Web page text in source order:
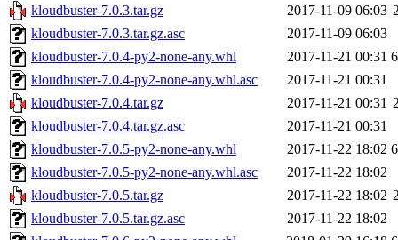
kloudbuster-7.0.3.tar.gz
2017-11-09 06:03
kloudbuster-7.0.3.tar.gz.asc
2017-11-09 06:03
kloudbuster-7.0.4-py2-none-any.whl
2017-11-21 00:31
kloudbuster-7.0.4-py2-none-any.whl.asc
2017-11-21 00:31
kloudbuster-7.0.4.tar.gz
2017-11-21 00:31
kloudbuster-7.0.4.tar.gz.asc
2017-11-21 00:31
kloudbuster-7.0.5-py2-none-any.whl
2017-11-22 18:02
kloudbuster-7.0.5-py2-none-any.whl.asc
2017-11-22 18:02
kloudbuster-7.0.5.tar.gz
2017-11-22 18:02
kloudbuster-7.0.5.tar.gz.asc
2017-11-22 18:02